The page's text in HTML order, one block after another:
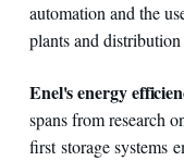
automation and the
plants and
Enel's energy
spans from research
first storage systems